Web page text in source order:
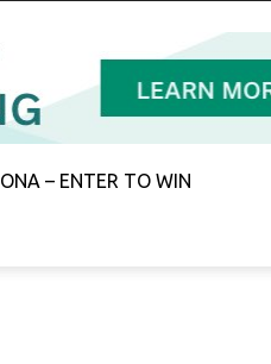
ONA – ENTER TO WIN